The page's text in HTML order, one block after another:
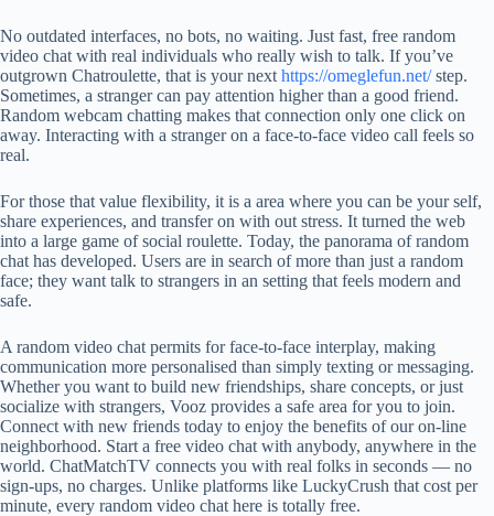
No outdated interfaces, no bots, no waiting. Just fast, free random
video chat with real individuals who really wish to talk. If you’ve
outgrown Chatroulette, that is your next https://omeglefun.net/step.
Sometimes, a stranger can pay attention higher than a good friend.
Random webcam chatting makes that connection only one click on
away. Interacting with a stranger on a face-to-face video call feels so
real.
For those that value flexibility, it is a area where you can be your self,
share experiences, and transfer on with out stress. It turned the web
into a large game of social roulette. Today, the panorama of random
chat has developed. Users are in search of more than just a random
face; they want talk to strangers in an setting that feels modern and
safe.
A random video chat permits for face-to-face interplay, making
communication more personalised than simply texting or messaging.
Whether you want to build new friendships, share concepts, or just
socialize with strangers, Vooz provides a safe area for you to join.
Connect with new friends today to enjoy the benefits of our on-line
neighborhood. Start a free video chat with anybody, anywhere in the
world. ChatMatchTV connects you with real folks in seconds — no
sign-ups, no charges. Unlike platforms like LuckyCrush that cost per
minute, every random video chat here is totally free.